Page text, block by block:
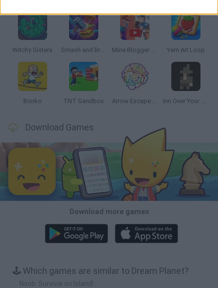
Witchy Sisters Smash and Break Mine Blogger Simulator 3D Yarn Art Loop
Bonko TNT Sandbox Arrow Escape Master Inn Over Your Head
Download Games
Download more games
🕹️ Which games are similar to Dream Planet?
Noob: Survival on Island!